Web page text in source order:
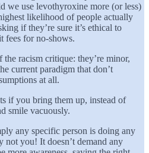
we use levothyroxine more (or less)
likelihood of people actually
if they’re sure it’s ethical to
fees for no-shows.
racism critique: they’re minor,
current paradigm that don’t
at all.
if you bring them up, instead of
smile vacuously.
any specific person is doing any
you! It doesn’t demand any